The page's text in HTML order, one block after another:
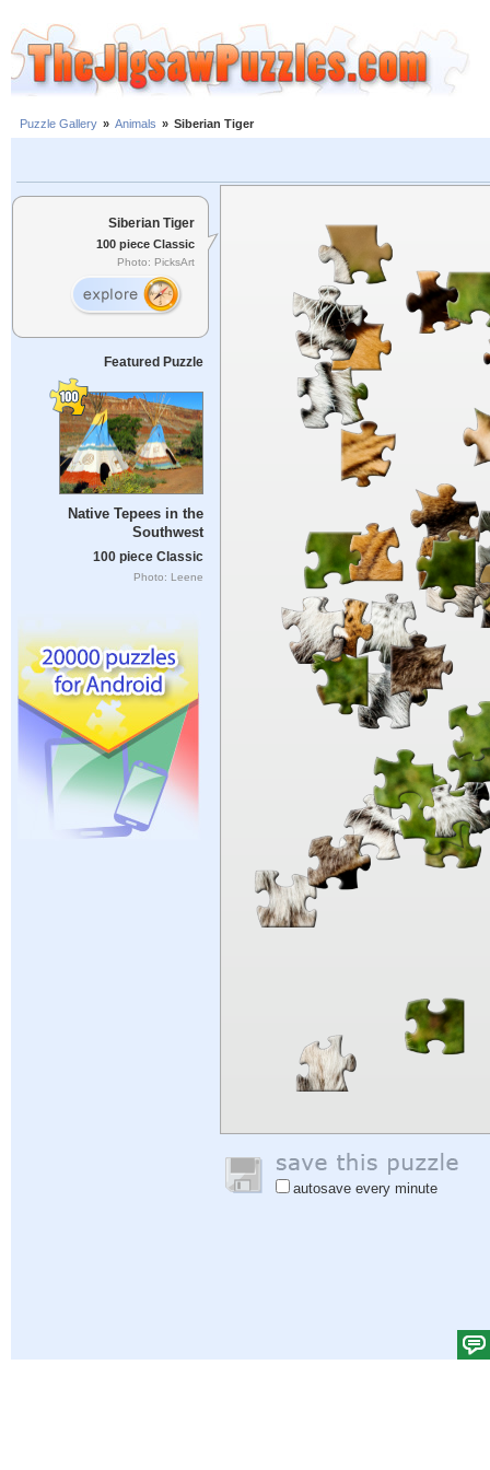
Puzzle Gallery » Animals » Siberian Tiger
Siberian Tiger
100 piece Classic
Photo: PicksArt
Featured Puzzle
Native Tepees in the
Southwest
100 piece Classic
Photo: Leene
autosave every minute